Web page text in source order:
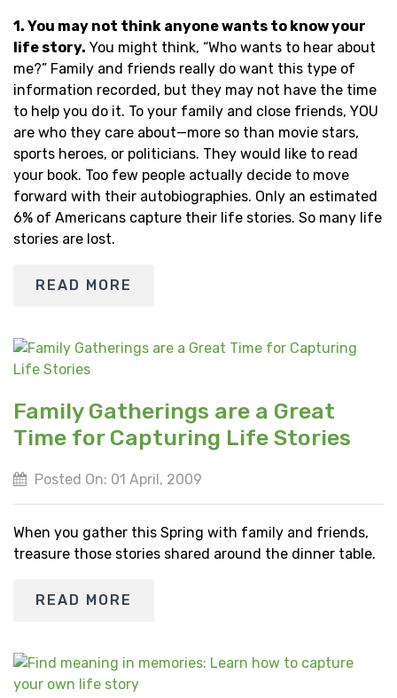
1. You may not think anyone wants to know your
life story. You might think, “Who wants to hear about
me?” Family and friends really do want this type of
information recorded, but they may not have the time
to help you do it. To your family and close friends, YOU
are who they care about—more so than movie stars,
sports heroes, or politicians. They would like to read
your book. Too few people actually decide to move
forward with their autobiographies. Only an estimated
6% of Americans capture their life stories. So many life
stories are lost.
READ MORE
Family Gatherings are a Great
Time for Capturing Life Stories
Posted On: 01 April, 2009
When you gather this Spring with family and friends,
treasure those stories shared around the dinner table.
READ MORE